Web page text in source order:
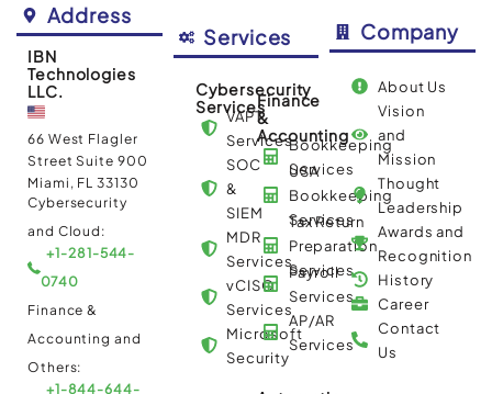
Address
IBN
Technologies
LLC.
66 West Flagler
Street Suite 900
Miami, FL 33130
Cybersecurity
and Cloud:
+1-281-544-
0740
Finance &
Accounting and
Others:
+1-844-644-
Services
Cybersecurity
Services
VAPT
Services
SOC
&
SIEM
MDR
Services
vCISO
Services
Microsoft
Security
Finance
&
Accounting
Bookkeeping
Services
USA
Bookkeeping
Services
Tax Return
Preparation
Services
Payroll
Services
AP/AR
Services
Company
About Us
Vision
and
Mission
Thought
Leadership
Awards and
Recognition
History
Career
Contact
Us